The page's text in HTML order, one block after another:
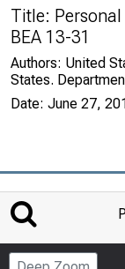
Title:
BEA 13-31
Authors: United
States.
Date: June 27,